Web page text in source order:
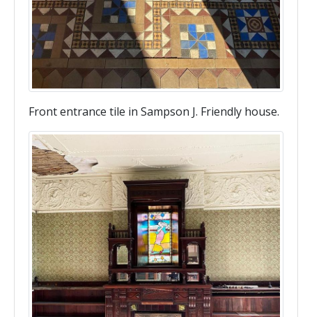
Front entrance tile in Sampson J. Friendly house.